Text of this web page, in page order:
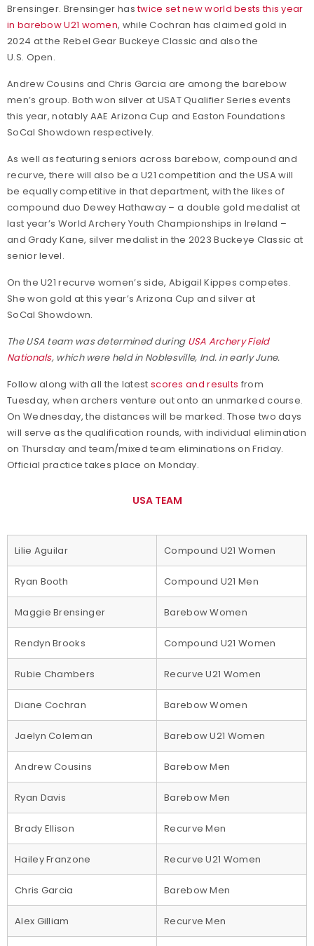
Brensinger. Brensinger hastwice set new world bests this year
in barebow U21 women, while Cochran has claimed gold in
2024 at the Rebel Gear Buckeye Classic and also the
U.S. Open.
Andrew Cousins and Chris Garcia are among the barebow
men’s group. Both won silver at USAT Qualifier Series events
this year, notably AAE Arizona Cup and Easton Foundations
SoCal Showdown respectively.
As well as featuring seniors across barebow, compound and
recurve, there will also be a U21 competition and the USA will
be equally competitive in that department, with the likes of
compound duo Dewey Hathaway – a double gold medalist at
last year’s World Archery Youth Championships in Ireland –
and Grady Kane, silver medalist in the 2023 Buckeye Classic at
senior level.
On the U21 recurve women’s side, Abigail Kippes competes.
She won gold at this year’s Arizona Cup and silver at
SoCal Showdown.
The USA team was determined during USA Archery Field
Nationals, which were held in Noblesville, Ind. in early June.
Follow along with all the latest scores and results from
Tuesday, when archers venture out onto an unmarked course.
On Wednesday, the distances will be marked. Those two days
will serve as the qualification rounds, with individual elimination
on Thursday and team/mixed team eliminations on Friday.
Official practice takes place on Monday.
USA TEAM
Lilie Aguilar Compound U21 Women
Ryan Booth Compound U21 Men
Maggie Brensinger Barebow Women
Rendyn Brooks Compound U21 Women
Rubie Chambers Recurve U21 Women
Diane Cochran Barebow Women
Jaelyn Coleman Barebow U21 Women
Andrew Cousins Barebow Men
Ryan Davis Barebow Men
Brady Ellison Recurve Men
Hailey Franzone Recurve U21 Women
Chris Garcia Barebow Men
Alex Gilliam Recurve Men